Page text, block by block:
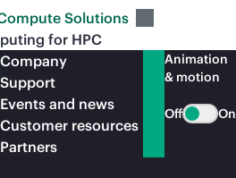
Solutions
for HPC
Company
Support
Events and news
Customer resources
Partners
Animation
& motion
Off On